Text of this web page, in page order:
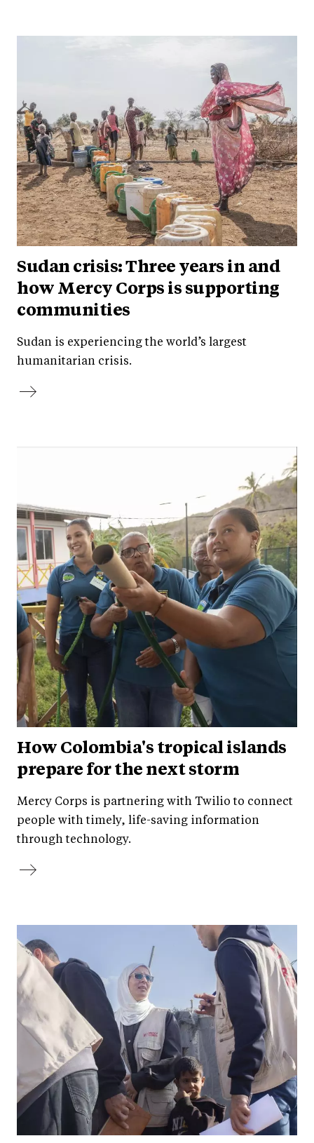
Sudan crisis: Three years in and
how Mercy Corps is supporting
communities
Sudan is experiencing the world’s largest
humanitarian crisis.
How Colombia's tropical islands
prepare for the next storm
Mercy Corps is partnering with Twilio to connect
people with timely, life-saving information
through technology.